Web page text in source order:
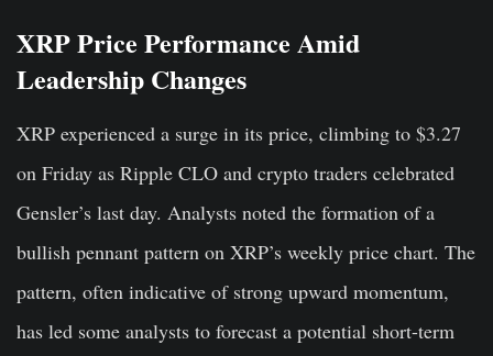
XRP Price Performance Amid
Leadership Changes
XRP experienced a surge in its price, climbing to $3.27
on Friday as Ripple CLO and crypto traders celebrated
Gensler’s last day. Analysts noted the formation of a
bullish pennant pattern on XRP’s weekly price chart. The
pattern, often indicative of strong upward momentum,
has led some analysts to forecast a potential short-term